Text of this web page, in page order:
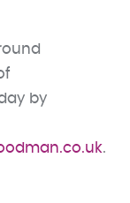
by
.